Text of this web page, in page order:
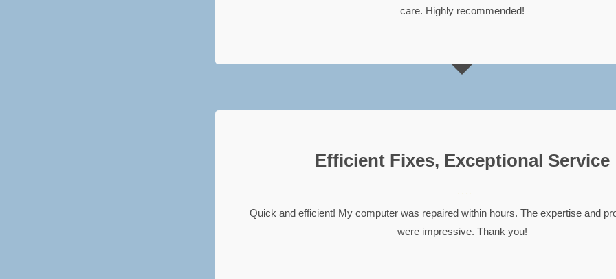
care. Highly recommended!
Efficient Fixes, Exceptional Service
Quick and efficient! My computer was repaired within hours. The expertise and
were impressive. Thank you!